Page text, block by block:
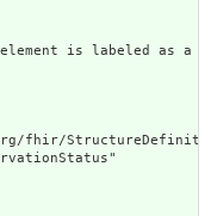
is labeled as a
StructureDefinition/